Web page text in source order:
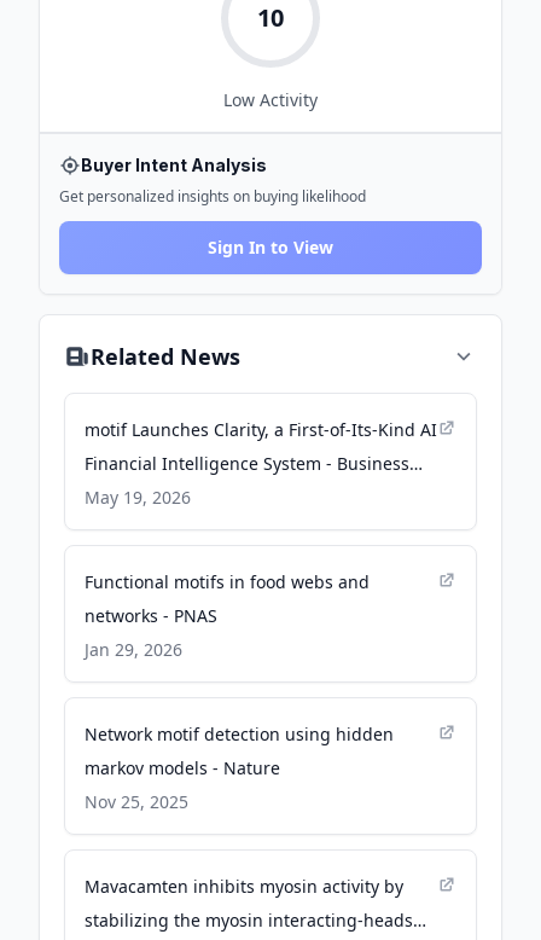
10
Low Activity
Buyer Intent Analysis
Get personalized insights on buying likelihood
Sign In to View
Related News
motif Launches Clarity, a First-of-Its-Kind AI
Financial Intelligence System - Business
Wire
May 19, 2026
Functional motifs in food webs and
networks - PNAS
Jan 29, 2026
Network motif detection using hidden
markov models - Nature
Nov 25, 2025
Mavacamten inhibits myosin activity by
stabilizing the myosin interacting-heads